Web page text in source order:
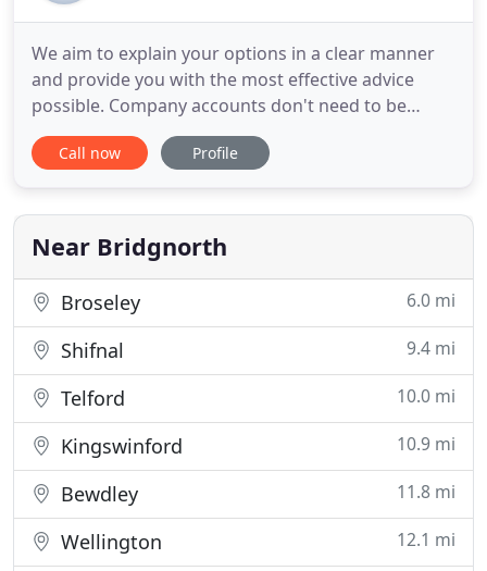
We aim to explain your options in a clear manner
and provide you with the most effective advice
possible. Company accounts don't need to be
complicated, we aim to make the process of
producing and filling your accounts as simple as
able to deal with local and national companies of
any size. Although
Call now Profile
Near Bridgnorth
Broseley 6.0 mi
Shifnal 9.4 mi
Telford 10.0 mi
Kingswinford 10.9 mi
Bewdley 11.8 mi
Wellington 12.1 mi